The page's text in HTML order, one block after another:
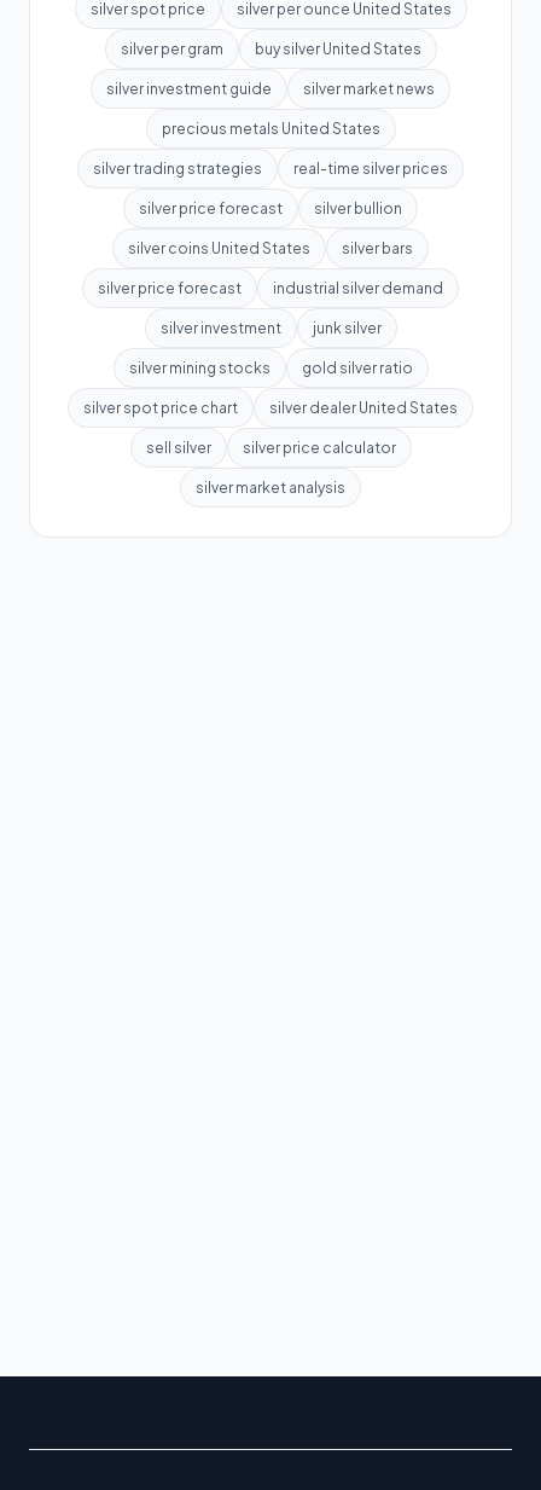
silver spot price silver per ounce United States
silver per gram buy silver United States
silver investment guide silver market news
precious metals United States
silver trading strategies real-time silver prices
silver price forecast silver bullion
silver coins United States silver bars
silver price forecast industrial silver demand
silver investment junk silver
silver mining stocks gold silver ratio
silver spot price chart silver dealer United States
sell silver silver price calculator
silver market analysis